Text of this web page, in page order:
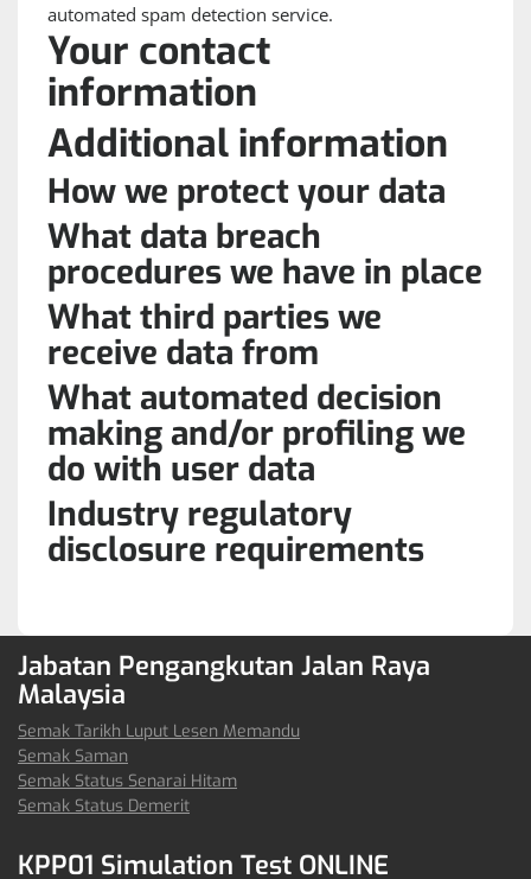
automated spam detection service.
Your contact
information
Additional information
How we protect your data
What data breach
procedures we have in place
What third parties we
receive data from
What automated decision
making and/or profiling we
do with user data
Industry regulatory
disclosure requirements
Jabatan Pengangkutan Jalan Raya
Malaysia
Semak Tarikh Luput Lesen Memandu
Semak Saman
Semak Status Senarai Hitam
Semak Status Demerit
KPP01 Simulation Test ONLINE